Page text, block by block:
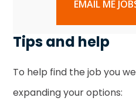
EMAIL ME
Tips and help
To help find the job you
expanding your options: